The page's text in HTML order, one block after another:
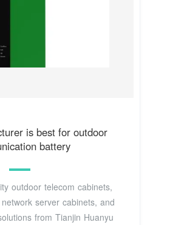
is best for outdoor
battery
outdoor telecom cabinets,
server cabinets, and
from Tianjin Huanyu